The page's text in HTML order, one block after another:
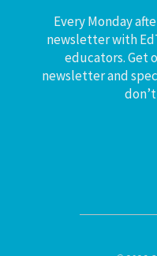
Every Monday
newsletter with
educators. Get
newsletter and